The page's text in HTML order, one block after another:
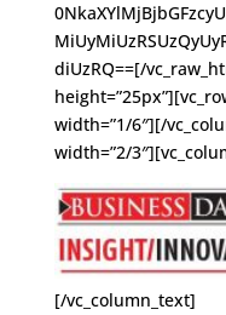
diUzRQ==[/
width=”1/6″][/
width=”2/
[/vc_column_text]